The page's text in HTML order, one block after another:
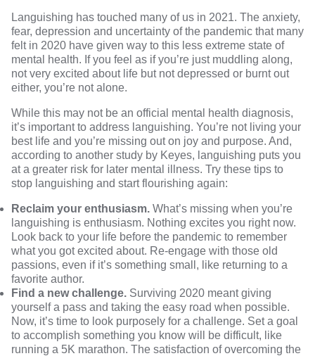
Languishing has touched many of us in 2021. The anxiety,
fear, depression and uncertainty of the pandemic that many
felt in 2020 have given way to this less extreme state of
mental health. If you feel as if you’re just muddling along,
not very excited about life but not depressed or burnt out
either, you’re not alone.
While this may not be an official mental health diagnosis,
it’s important to address languishing. You’re not living your
best life and you’re missing out on joy and purpose. And,
according to another study by Keyes, languishing puts you
at a greater risk for later mental illness. Try these tips to
stop languishing and start flourishing again:
Reclaim your enthusiasm. What’s missing when you’re
languishing is enthusiasm. Nothing excites you right now.
Look back to your life before the pandemic to remember
what you got excited about. Re-engage with those old
passions, even if it’s something small, like returning to a
favorite author.
Find a new challenge. Surviving 2020 meant giving
yourself a pass and taking the easy road when possible.
Now, it’s time to look purposely for a challenge. Set a goal
to accomplish something you know will be difficult, like
running a 5K marathon. The satisfaction of overcoming the